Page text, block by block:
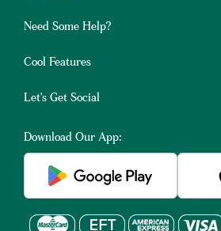
Need Some Help?
Cool Features
Let's Get Social
Download Our App: